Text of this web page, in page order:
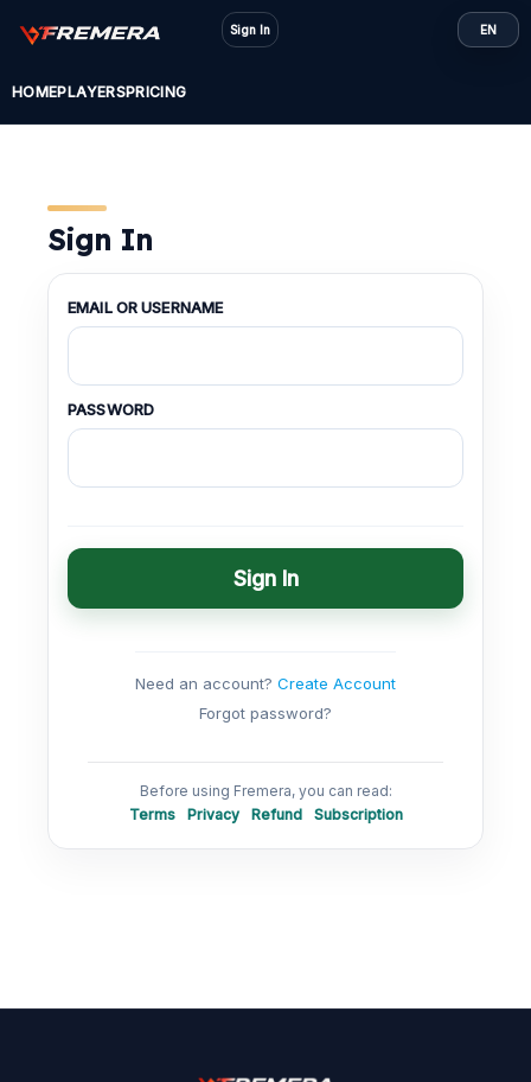
HOMEPLAYERSPRICING
Sign In EN
Sign In
EMAIL OR USERNAME
PASSWORD
Sign In
Need an account? Create Account
Forgot password?
Before using Fremera, you can read:
Terms
Privacy Refund Subscription